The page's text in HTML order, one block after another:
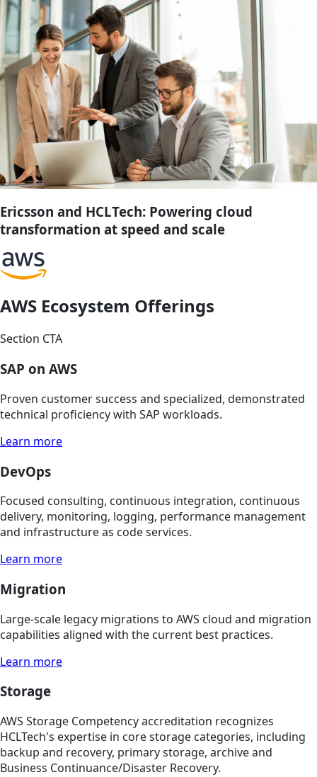
Ericsson and HCLTech: Powering cloud
transformation at speed and scale
AWS Ecosystem Offerings
Section CTA
SAP on AWS
Proven customer success and specialized, demonstrated
technical proficiency with SAP workloads.
Learn more
DevOps
Focused consulting, continuous integration, continuous
delivery, monitoring, logging, performance management
and infrastructure as code services.
Learn more
Migration
Large-scale legacy migrations to AWS cloud and migration
capabilities aligned with the current best practices.
Learn more
Storage
AWS Storage Competency accreditation recognizes
HCLTech's expertise in core storage categories, including
backup and recovery, primary storage, archive and
Business Continuance/Disaster Recovery.